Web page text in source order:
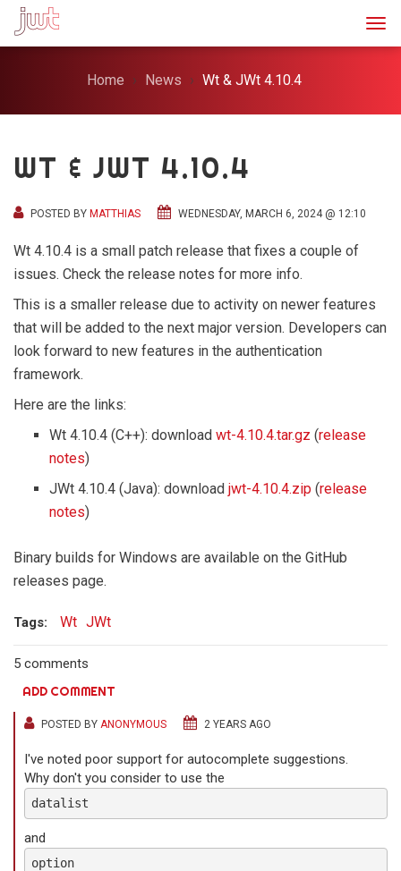
Home News Wt & JWt 4.10.4
WT & JWT 4.10.4
POSTED BY MATTHIAS WEDNESDAY, MARCH 6, 2024 @ 12:10
Wt 4.10.4 is a small patch release that fixes a couple of
issues. Check the release notes for more info.
This is a smaller release due to activity on newer features
that will be added to the next major version. Developers can
look forward to new features in the authentication
framework.
Here are the links:
Wt 4.10.4 (C++): download wt-4.10.4.tar.gz (release
notes)
JWt 4.10.4 (Java): download jwt-4.10.4.zip (release
notes)
Binary builds for Windows are available on the GitHub
releases page.
Tags: Wt JWt
5 comments
ADD COMMENT
POSTED BY ANONYMOUS 2 YEARS AGO
I've noted poor support for autocomplete suggestions.
Why don't you consider to use the
datalist
and
option